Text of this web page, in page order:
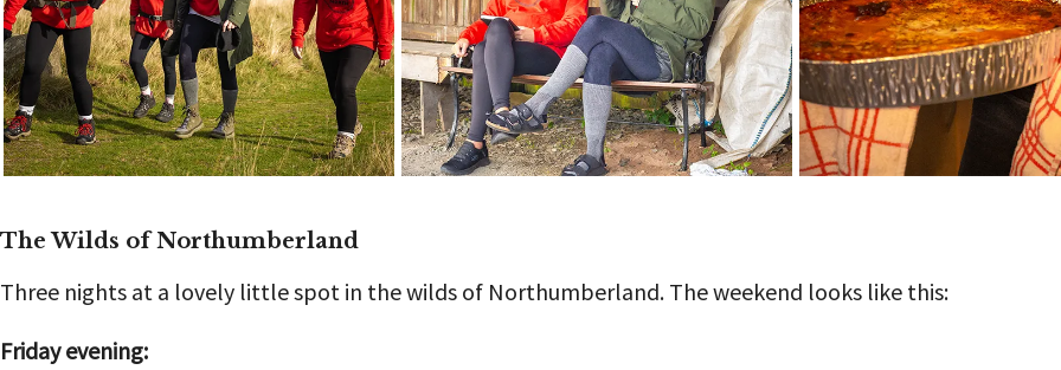
The Wilds of Northumberland
Three nights at a lovely little spot in the wilds of Northumberland. The weekend looks like this:
Friday evening: